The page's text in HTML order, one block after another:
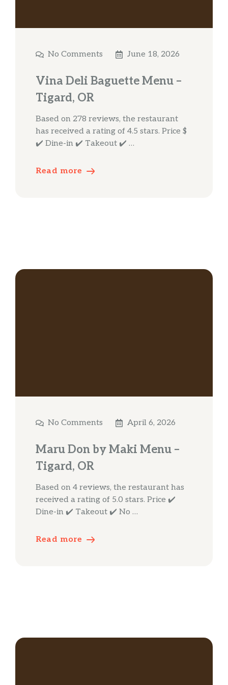
No Comments June 18, 2026
Vina Deli Baguette Menu –
Tigard, OR
Based on 278 reviews, the restaurant
has received a rating of 4.5 stars. Price $
✔️ Dine-in ✔️ Takeout ✔️ …
Read more
No Comments April 6, 2026
Maru Don by Maki Menu –
Tigard, OR
Based on 4 reviews, the restaurant has
received a rating of 5.0 stars. Price ✔️
Dine-in ✔️ Takeout ✔️ No …
Read more